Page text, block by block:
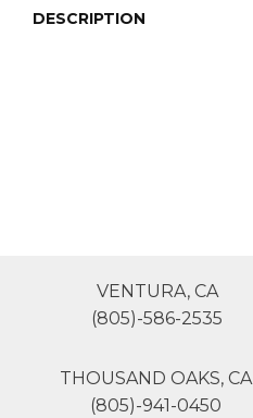
DESCRIPTION
VENTURA, CA
(805)-586-2535
THOUSAND OAKS, CA
(805)-941-0450